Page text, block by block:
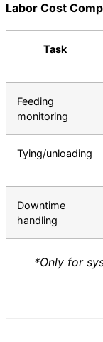
Labor Cost
Task
Feeding
monitoring
Tying/unloading
Downtime
handling
*Only for